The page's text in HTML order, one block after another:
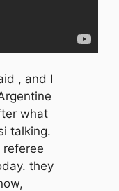
, and I
what
talking.
they